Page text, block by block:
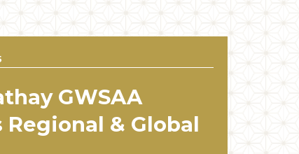
GWSAA
Regional & Global